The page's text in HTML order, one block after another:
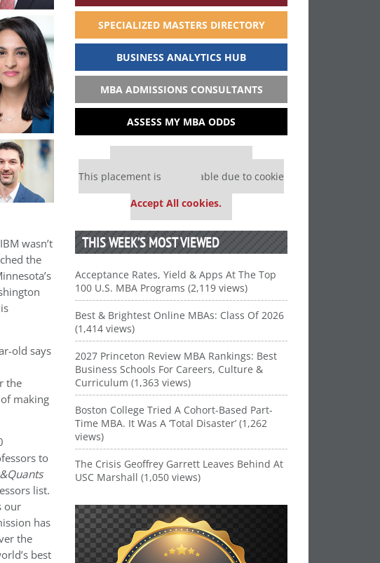
wasn’t
the
old says
the
making
to
list.
our
has
the
best
SPECIALIZED MASTERS DIRECTORY
BUSINESS ANALYTICS HUB
MBA ADMISSIONS CONSULTANTS
ASSESS MY MBA ODDS
Our partners keep P&Q free
This placement is unavailable due to cookie
Accept All cookies.
THIS WEEK’S MOST VIEWED
Acceptance Rates, Yield & Apps At The Top
100 U.S. MBA Programs (2,119 views)
Best & Brightest Online MBAs: Class Of 2026
(1,414 views)
2027 Princeton Review MBA Rankings: Best
Business Schools For Careers, Culture &
Curriculum (1,363 views)
Boston College Tried A Cohort-Based Part-
Time MBA. It Was A ‘Total Disaster’ (1,262
views)
The Crisis Geoffrey Garrett Leaves Behind At
USC Marshall (1,050 views)